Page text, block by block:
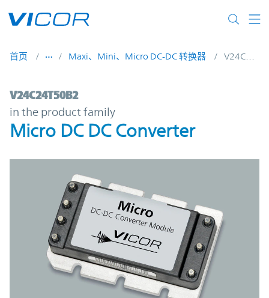
首页 Maxi、Mini、Micro DC-DC 转换器 V24C24T50B2
V24C24T50B2 | Micro DC DC Converter |
V24C24T50B2
in the product family
Micro DC DC Converter